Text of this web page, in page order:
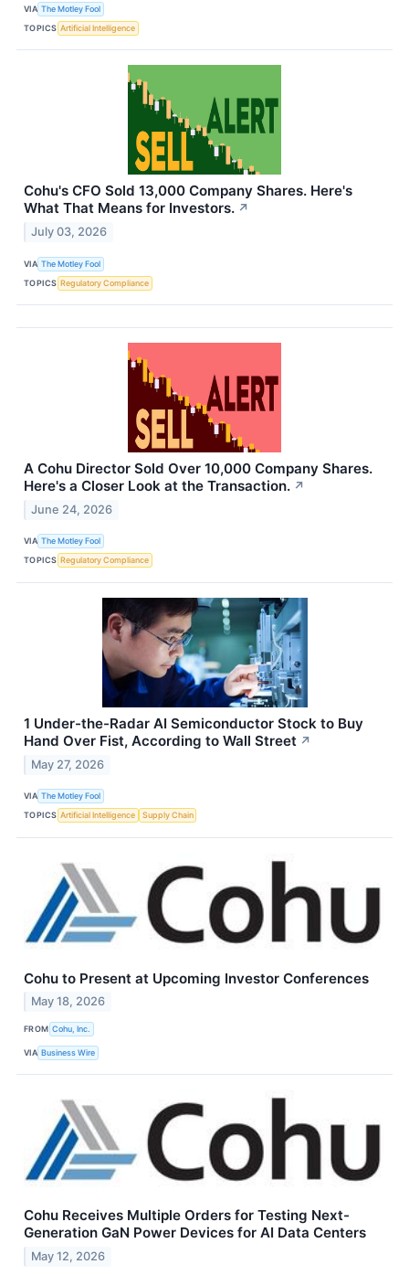
VIA The Motley Fool
TOPICS Artificial Intelligence
Cohu's CFO Sold 13,000 Company Shares. Here's
What That Means for Investors. ↗
July 03, 2026
VIA The Motley Fool
TOPICS Regulatory Compliance
A Cohu Director Sold Over 10,000 Company Shares.
Here's a Closer Look at the Transaction. ↗
June 24, 2026
VIA The Motley Fool
TOPICS Regulatory Compliance
1 Under-the-Radar AI Semiconductor Stock to Buy
Hand Over Fist, According to Wall Street ↗
May 27, 2026
VIA The Motley Fool
TOPICS Artificial Intelligence Supply Chain
Cohu to Present at Upcoming Investor Conferences
May 18, 2026
FROM Cohu, Inc.
VIA Business Wire
Cohu Receives Multiple Orders for Testing Next-
Generation GaN Power Devices for AI Data Centers
May 12, 2026